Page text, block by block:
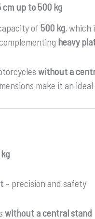
up to 500 kg
of500 kg, which
heavy
without a
make it an
– precision and safety
without a central stand